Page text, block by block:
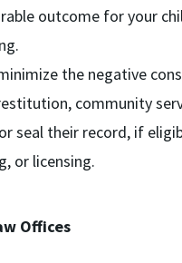
outcome for your
the negative
community
seal their record, if
or licensing.
Offices